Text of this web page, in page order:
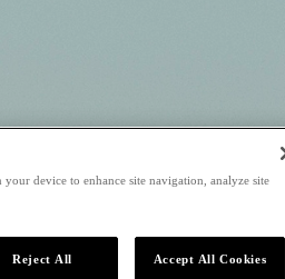
device to enhance site navigation, analyze site
Reject All Accept All Cookies